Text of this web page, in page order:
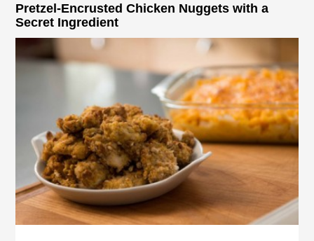
Pretzel-Encrusted Chicken Nuggets with a
Secret Ingredient